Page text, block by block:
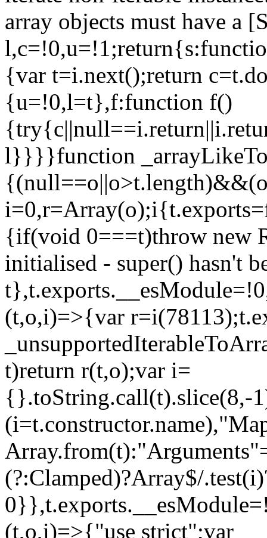
array objects must have a
{var t=i.next();return
{u=!0,l=t},f:function f()
l}}}}function
i=0,r=Array(o);i
{if(void 0===t)throw new
initialised - super() hasn't
(t,o,i)=>{var
t)return r(t,o);var i=
{}.toString.call(t).slice(8,-
(?:Clamped)?Array$/
(t,o,i)=>{"use strict";var